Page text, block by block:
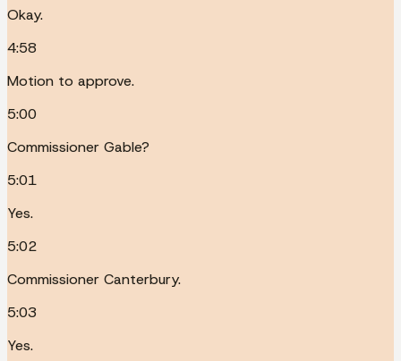
Okay.
4:58
Motion to approve.
5:00
Commissioner Gable?
5:01
Yes.
5:02
Commissioner Canterbury.
5:03
Yes.